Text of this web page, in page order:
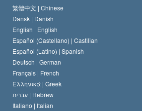
Scientology kirkens trosbekendelse
En Scientologs Kodeks
David Miscavige
Internationale standarder for
Bekendtgørelse om religion
繁體中文 | Chinese
Dansk | Danish
English | English
Español (Castellano) | Castilian
Español (Latino) | Spanish
Deutsch | German
Français | French
Ελληνικά | Greek
עברית | Hebrew
Italiano | Italian